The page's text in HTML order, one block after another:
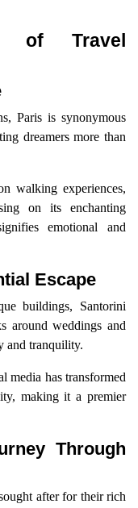
of Travel
Paris is synonymous
dreamers more than
walking experiences,
on its enchanting
emotional and
Escape
buildings, Santorini
around weddings and
and tranquility.
media has transformed
making it a premier
Through
after for their rich